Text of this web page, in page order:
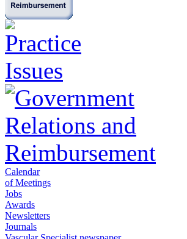
Calendar
of Meetings
Jobs
Awards
Newsletters
Journals